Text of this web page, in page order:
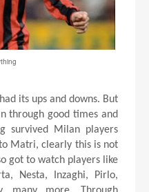
its ups and downs. But
through good times and
survived Milan players
Matri, clearly this is not
got to watch players like
Nesta, Inzaghi, Pirlo,